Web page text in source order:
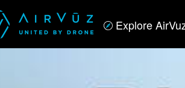
Explore